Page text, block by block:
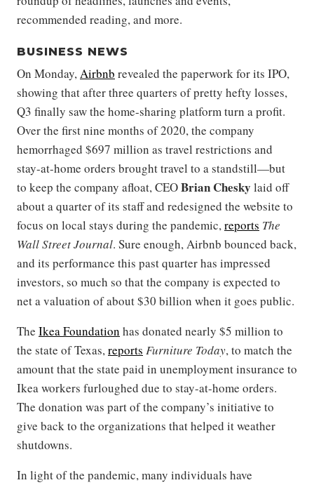
recommended reading, and more.
BUSINESS NEWS
On Monday,Airbnb revealed the paperwork for its IPO,
showing that after three quarters of pretty hefty losses,
Q3 finally saw the home-sharing platform turn a profit.
Over the first nine months of 2020, the company
hemorrhaged $697 million as travel restrictions and
stay-at-home orders brought travel to a standstill—but
to keep the company afloat, CEOBrian Chesky laid off
about a quarter of its staff and redesigned the website to
focus on local stays during the pandemic,reports The
Wall Street Journal. Sure enough, Airbnb bounced back,
and its performance this past quarter has impressed
investors, so much so that the company is expected to
net a valuation of about $30 billion when it goes public.
The Ikea Foundation has donated nearly $5 million to
the state of Texas,reports Furniture Today, to match the
amount that the state paid in unemployment insurance to
Ikea workers furloughed due to stay-at-home orders.
The donation was part of the company’s initiative to
give back to the organizations that helped it weather
shutdowns.
In light of the pandemic, many individuals have